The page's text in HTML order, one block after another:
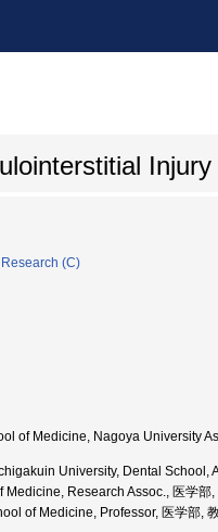
(C)
of Medicine, Nagoya University
University, Dental School,
Medicine, Research Assoc., 医学部
of Medicine, Professor, 医学部,